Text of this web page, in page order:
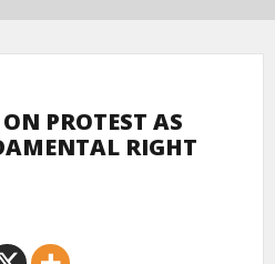
PROTEST AS
RIGHT